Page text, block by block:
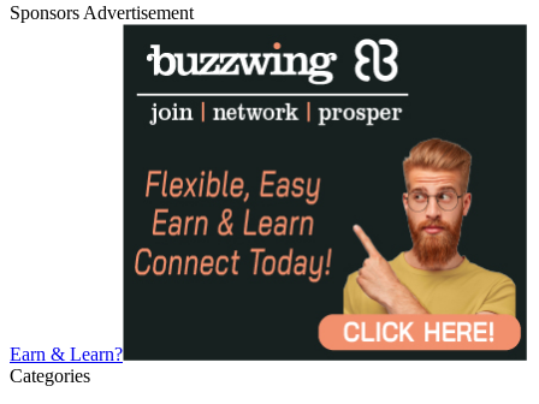
Sponsors Advertisement
Earn & Learn?
Categories